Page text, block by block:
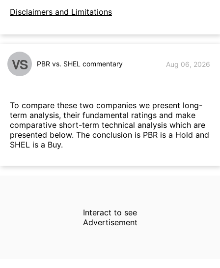
Disclaimers and Limitations
VS PBR vs. SHEL commentary Aug 06, 2026
To compare these two companies we present long-
term analysis, their fundamental ratings and make
comparative short-term technical analysis which are
presented below. The conclusion is PBR is a Hold and
SHEL is a Buy.
Interact to see
Advertisement